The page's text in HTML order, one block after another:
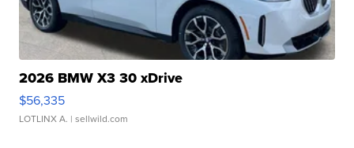
2026 BMW X3 30 xDrive
$56,335
LOTLINX A. | sellwild.com